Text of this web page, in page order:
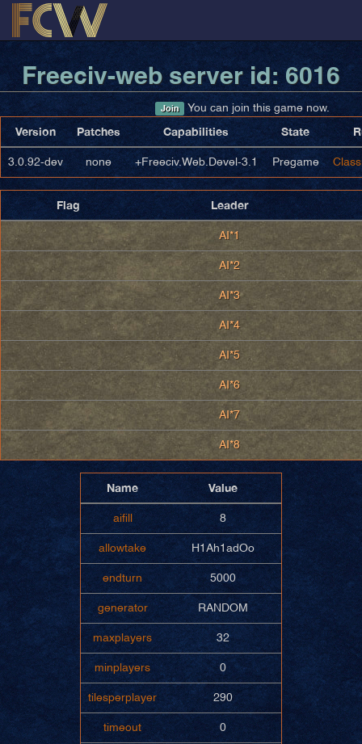
Freeciv-web server id: 6016
Join You can join this game now.
Version Patches Capabilities State
3.0.92-dev none +Freeciv.Web.Devel-3.1 Pregame
Flag Leader
AI*1
AI*2
AI*3
AI*4
AI*5
AI*6
AI*7
AI*8
Name Value
aifill 8
allowtake H1Ah1adOo
endturn 5000
generator RANDOM
maxplayers 32
minplayers 0
tilesperplayer 290
timeout 0